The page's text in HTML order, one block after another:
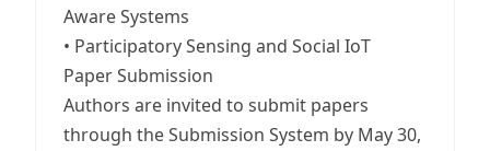
Aware Systems
• Participatory Sensing and Social IoT
Paper Submission
Authors are invited to submit papers
through the Submission System by May 30,